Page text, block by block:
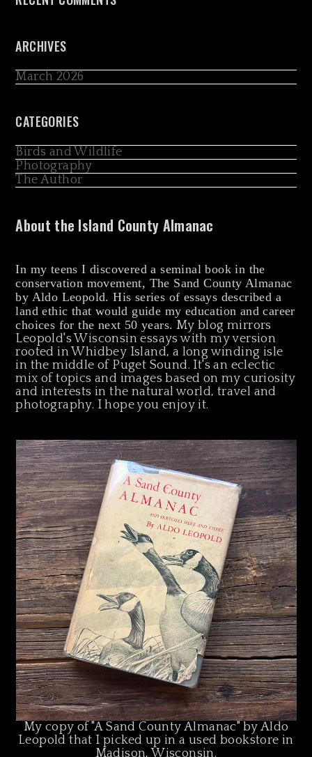
ARCHIVES
March 2026
CATEGORIES
Birds and Wildlife
Photography
The Author
About the Island County Almanac
In my teens I discovered a seminal book in the
conservation movement, The Sand County Almanac
by Aldo Leopold. His series of essays described a
land ethic that would guide my education and career
choices for the next 50 years. My blog mirrors
Leopold's Wisconsin essays with my version
rooted in Whidbey Island, a long winding isle
in the middle of Puget Sound. It's an eclectic
mix of topics and images based on my curiosity
and interests in the natural world, travel and
photography. I hope you enjoy it.
My copy of "A Sand County Almanac" by Aldo
Leopold that I picked up in a used bookstore in
Madison, Wisconsin.